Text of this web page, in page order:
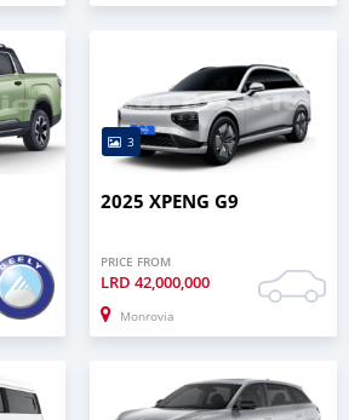
3
2025 XPENG G9
PRICE FROM
LRD 42,000,000
Monrovia